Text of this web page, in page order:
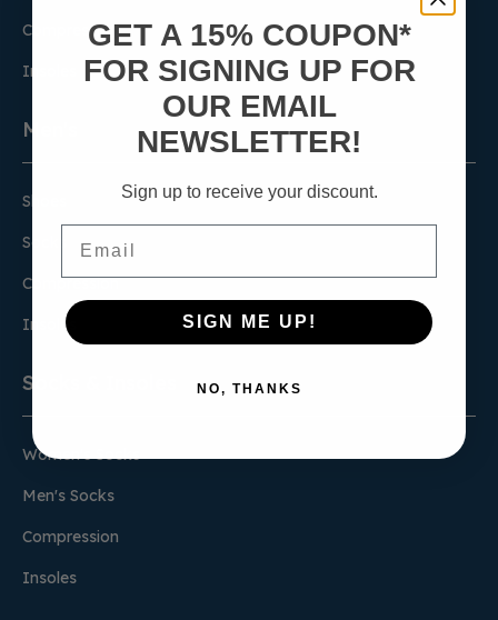
Compression
Insoles
Men's
Shoes
Socks
Compression
Insoles
Socks & Insoles
Women's Socks
Men's Socks
Compression
Insoles
GET A 15% COUPON*
FOR SIGNING UP FOR
OUR EMAIL
NEWSLETTER!
Sign up to receive your discount.
SIGN ME UP!
NO, THANKS